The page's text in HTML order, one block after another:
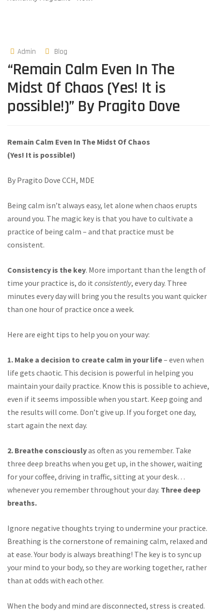
Admin Blog
“Remain Calm Even In The
Midst Of Chaos (Yes! It is
possible!)” By Pragito Dove
Remain Calm Even In The Midst Of Chaos
(Yes! It is possible!)
By Pragito Dove CCH, MDE
Being calm isn’t always easy, let alone when chaos erupts
around you. The magic key is that you have to cultivate a
practice of being calm – and that practice must be
consistent.
Consistency is the key. More important than the length of
time your practice is, do it consistently, every day. Three
minutes every day will bring you the results you want quicker
than one hour of practice once a week.
Here are eight tips to help you on your way:
1. Make a decision to create calm in your life– even when
life gets chaotic. This decision is powerful in helping you
maintain your daily practice. Know this is possible to achieve,
even if it seems impossible when you start. Keep going and
the results will come. Don’t give up. If you forget one day,
start again the next day.
2. Breathe consciouslyas often as you remember. Take
three deep breaths when you get up, in the shower, waiting
for your coffee, driving in traffic, sitting at your desk…
whenever you remember throughout your day. Three deep
breaths.
Ignore negative thoughts trying to undermine your practice.
Breathing is the cornerstone of remaining calm, relaxed and
at ease. Your body is always breathing! The key is to sync up
your mind to your body, so they are working together, rather
than at odds with each other.
When the body and mind are disconnected, stress is created.